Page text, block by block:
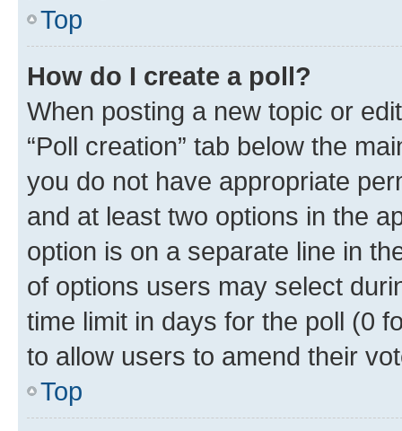
Top
How do I create a poll?
When posting a new topic or
“Poll creation” tab below the
you do not have appropriate
and at least two options in the
option is on a separate line in
of options users may select
time limit in days for the poll (0
to allow users to amend their
Top